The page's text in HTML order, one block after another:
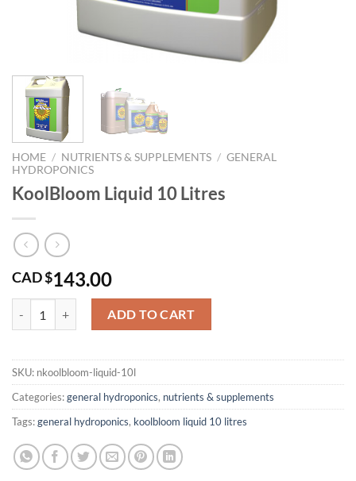
HOME / NUTRIENTS & SUPPLEMENTS / GENERAL
HYDROPONICS
KoolBloom Liquid 10 Litres
CAD $143.00
ADD TO CART
SKU: nkoolbloom-liquid-10l
Categories:general hydroponics, nutrients & supplements
Tags:general hydroponics, koolbloom liquid 10 litres